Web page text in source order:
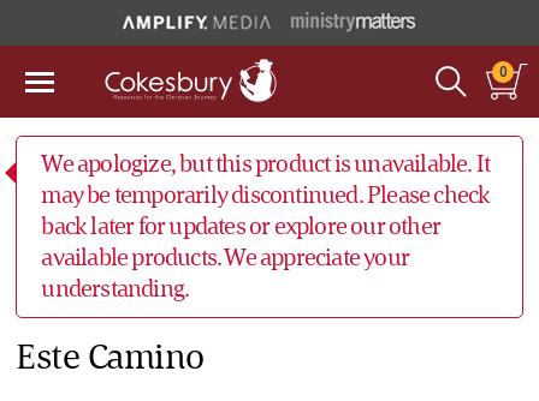
0
We apologize, but this product is unavailable. It
may be temporarily discontinued. Please check
back later for updates or explore our other
available products. We appreciate your
understanding.
Este Camino